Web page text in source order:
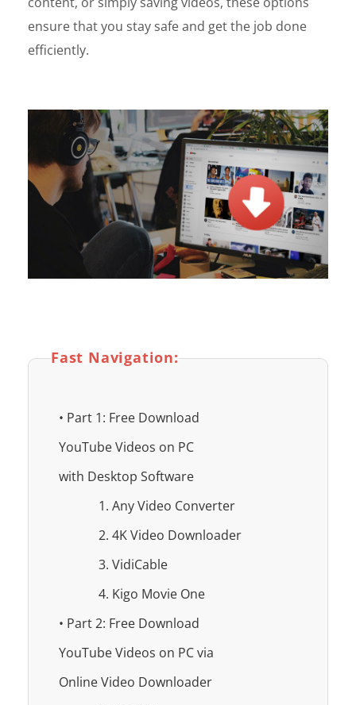
ensure that you stay safe and get the job done
efficiently.
Fast Navigation:
• Part 1: Free Download
YouTube Videos on PC
with Desktop Software
1. Any Video Converter
2. 4K Video Downloader
3. VidiCable
4. Kigo Movie One
• Part 2: Free Download
YouTube Videos on PC via
Online Video Downloader